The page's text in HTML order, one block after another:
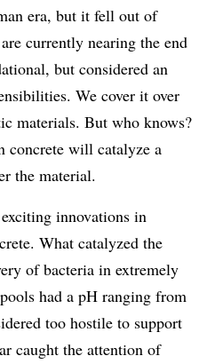
era, but it fell out of
currently nearing the end
but considered an
We cover it over
materials. But who knows?
concrete will catalyze a
the material.
innovations in
What catalyzed the
of bacteria in extremely
had a pH ranging from
too hostile to support
caught the attention of